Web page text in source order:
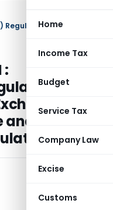
Home
Income Tax
Budget
Service Tax
Company Law
Excise
Customs
:
2008
Listing of
2008